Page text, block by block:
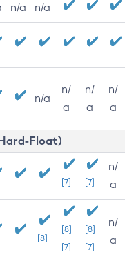
n/a n/a
n/a
n/
a
n/
a
n/
a
Float)
[7] [7]
n/
a
[8]
[8]
[7]
[8]
[7]
n/
a